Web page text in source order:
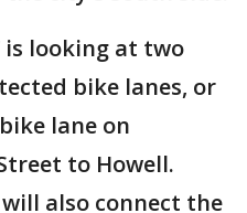
is looking at two
bike lanes, or
lane on
to Howell.
also connect the